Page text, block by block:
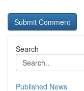
Search
Published News